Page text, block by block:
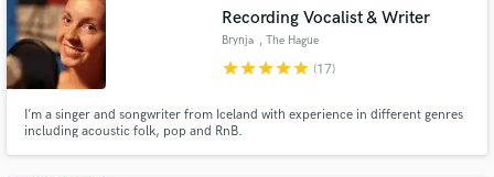
Recording Vocalist & Writer
Brynja , The Hague
starstarstarstarstar (17)
I’m a singer and songwriter from Iceland with experience in different genres
including acoustic folk, pop and RnB.
Search by credits or 'sounds like' and check out
audio samples and verified reviews of top pros.